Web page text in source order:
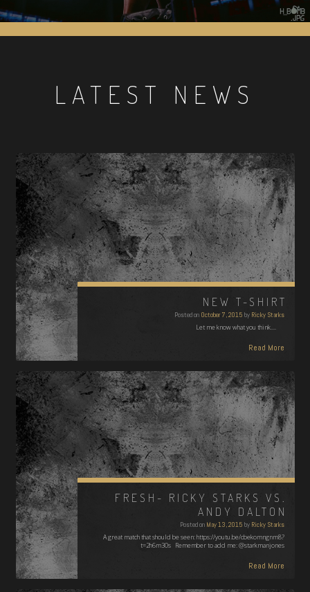
LATEST NEWS
NEW T-SHIRT
Posted on October 7, 2015 by Ricky Starks
Let me know what you think....
Read More
FRESH- RICKY STARKS VS.
ANDY DALTON
Posted on May 13, 2015 by Ricky Starks
A great match that should be seen: https://youtu.be/cbekomngnm8?
t=2h6m30s Remember to add me: @starkmanjones
Read More